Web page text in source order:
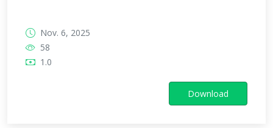
Nov. 6, 2025
58
1.0
Download